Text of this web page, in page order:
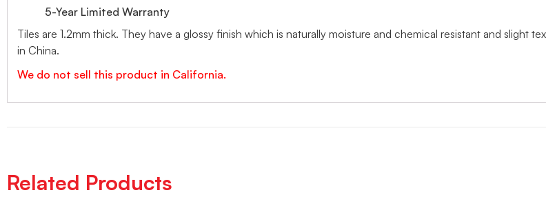
5-Year Limited Warranty
Tiles are 1.2mm thick. They have a glossy finish which is naturally moisture and chemical resistant and slight
in China.
We do not sell this product in California.
Related Products